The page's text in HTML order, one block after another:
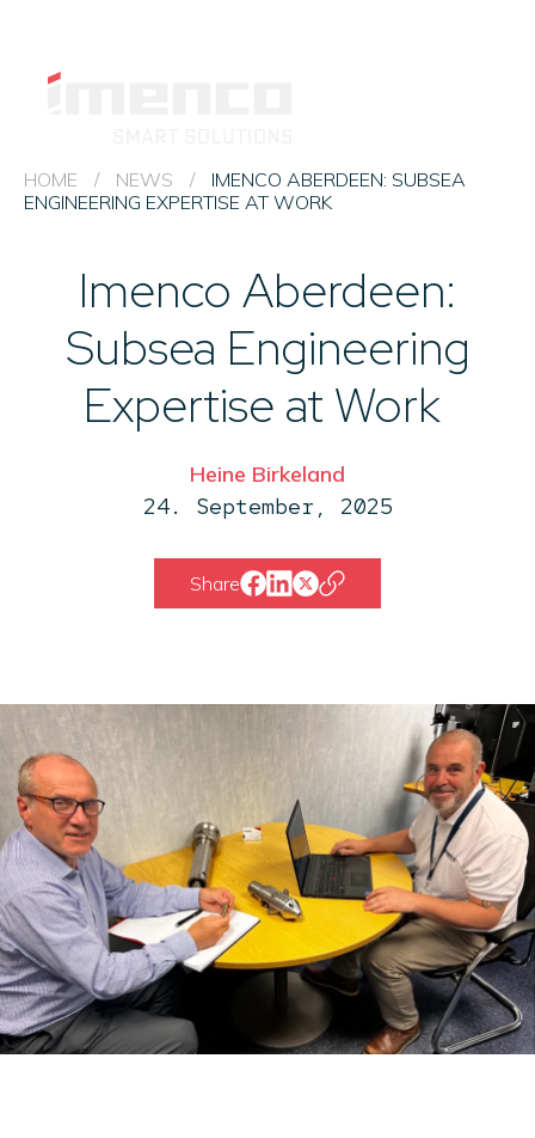
CareerNews
About us
Contact
HOME / NEWS /
IMENCO ABERDEEN: SUBSEA
ENGINEERING EXPERTISE AT WORK
Imenco Aberdeen:
Subsea Engineering
Expertise at Work
Heine Birkeland
24. September, 2025
Share